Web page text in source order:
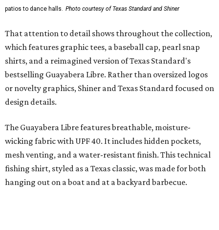
styling with lightweight, moisture-wicking fabric, a
"We started with pieces that we already know resonate
with our shared audience," said Brito. "The Guayabera
Libre and pearl snap shirts we're known for include
moisture-wicking, breathable fabric from the start, not
added on. From there, the Texas flair came easy."
The collection was designed as a standalone release and is
expected to remain online through September onShiner
andTexas Standard’swebsites.